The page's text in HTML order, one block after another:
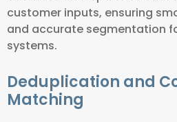
customer inputs, ensuring
and accurate segmentation
systems.
Deduplication and
Matching